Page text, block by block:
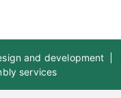
and development
services